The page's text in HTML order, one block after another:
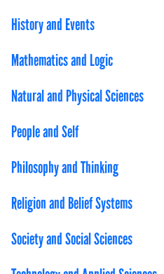
History and Events
Mathematics and Logic
Natural and Physical Sciences
People and Self
Philosophy and Thinking
Religion and Belief Systems
Society and Social Sciences